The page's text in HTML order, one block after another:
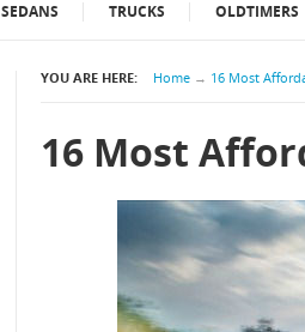
SEDANS TRUCKS OLDTIMERS
YOU ARE HERE: Home → 16 Most
16 Most